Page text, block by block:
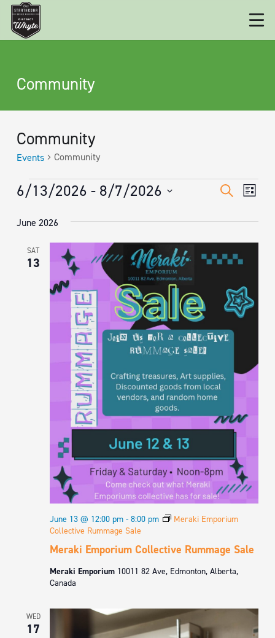
Community
Community
Events Community
EVENTS
VIEWS
Search
List
6/13/2026 - 8/7/2026
date.
June 2026
SAT
13
Meraki Emporium Collective Rummage Sale
June 13 @ 12:00 pm - 8:00 pm
Meraki Emporium
Collective Rummage Sale
Meraki Emporium 10011 82 Ave, Edmonton, Alberta,
Canada
WED
17